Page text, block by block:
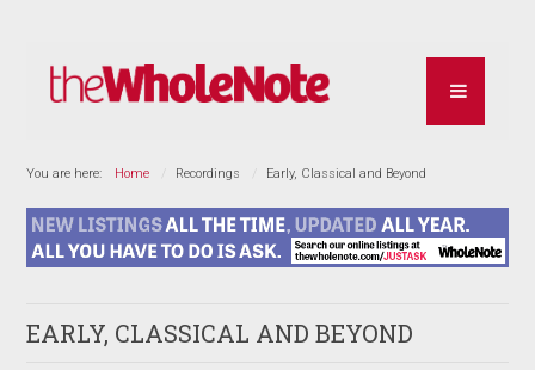
You are here: Home Recordings Early, Classical and Beyond
EARLY, CLASSICAL AND BEYOND